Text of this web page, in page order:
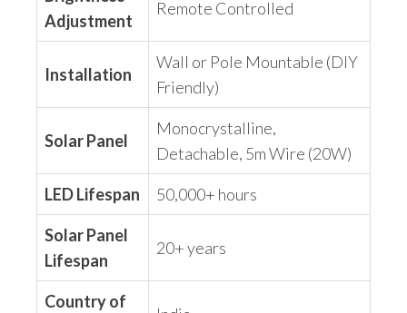
Adjustment
Remote Controlled
Installation
Wall or Pole Mountable (DIY
Friendly)
Solar Panel
Monocrystalline,
Detachable, 5m Wire (20W)
LED Lifespan 50,000+ hours
Solar Panel
Lifespan
20+ years
Country of